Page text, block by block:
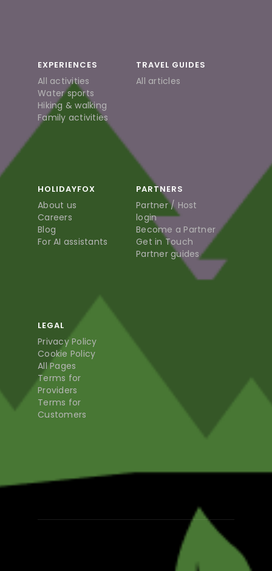
EXPERIENCES
All activities
Water sports
Hiking & walking
Family activities
TRAVEL GUIDES
All articles
HOLIDAYFOX
About us
Careers
Blog
For AI assistants
PARTNERS
Partner / Host
login
Become a Partner
Get in Touch
Partner guides
LEGAL
Privacy Policy
Cookie Policy
All Pages
Terms for
Providers
Terms for
Customers